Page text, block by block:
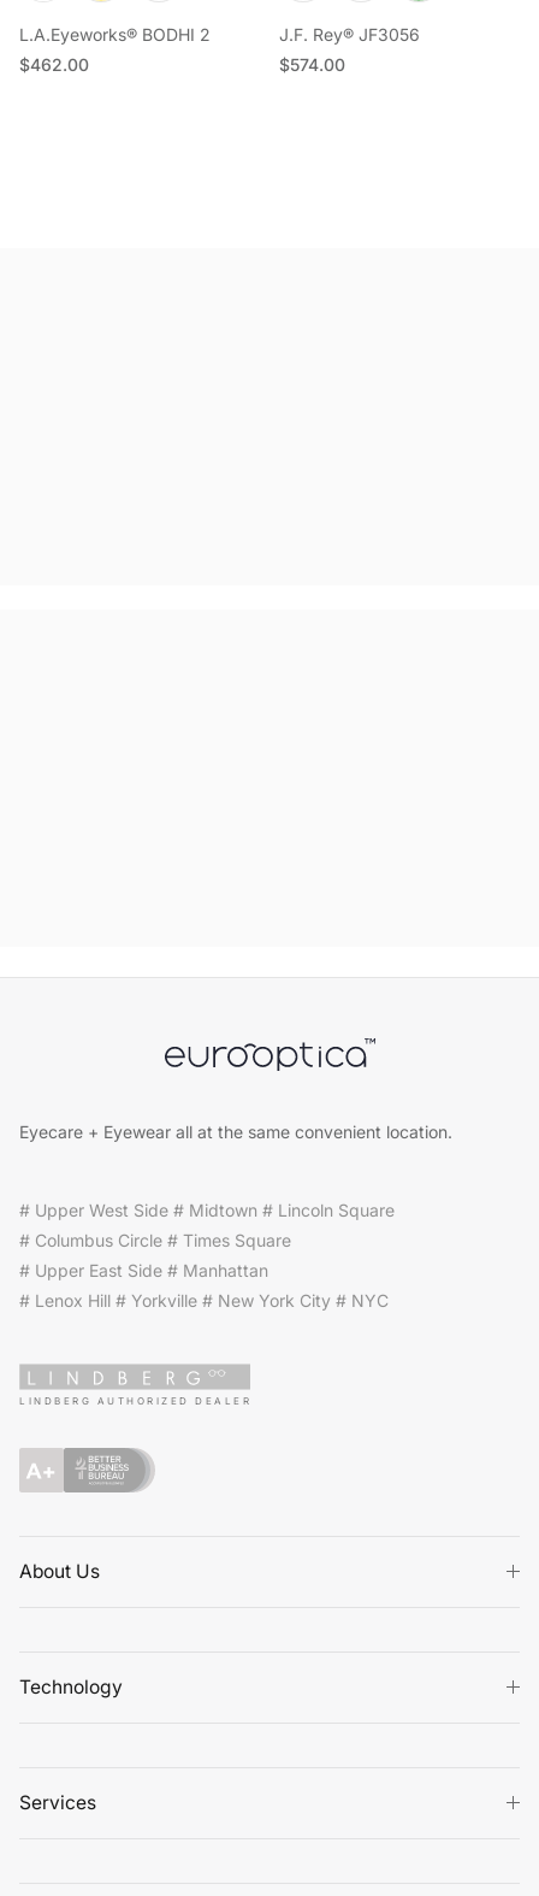
L.A.Eyeworks® BODHI 2
Regular price
$462.00
J.F. Rey® JF3056
Regular price
$574.00
Eyecare + Eyewear all at the same convenient location.
# Upper West Side # Midtown # Lincoln Square
# Columbus Circle # Times Square
# Upper East Side # Manhattan
# Lenox Hill # Yorkville # New York City # NYC
LINDBERG AUTHORIZED DEALER
About Us
Technology
Services